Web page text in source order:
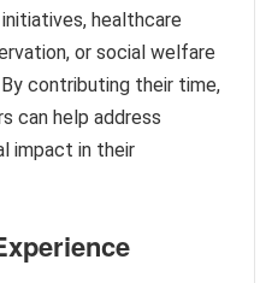
healthcare
or social welfare
contributing their time,
can help address
impact in their